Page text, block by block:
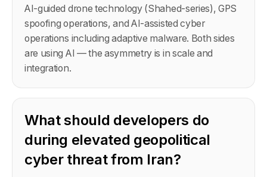
AI-guided drone technology (Shahed-series), GPS
spoofing operations, and AI-assisted cyber
operations including adaptive malware. Both sides
are using AI — the asymmetry is in scale and
integration.
What should developers do
during elevated geopolitical
cyber threat from Iran?